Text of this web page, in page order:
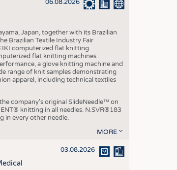
06.08.2026
Japan, together with its Brazilian
Brazilian Textile Industry Fair
computerized flat knitting
flat knitting machines
a glove knitting machine and
range of knit samples demonstrating
apparel, including technical textiles
company's original SlideNeedle™ on
knitting in all needles. N.SVR®183
in every other needle.
MORE
03.08.2026